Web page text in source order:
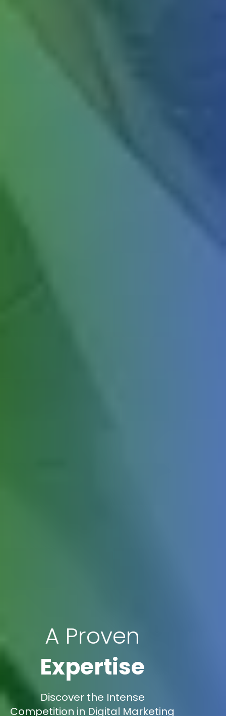
A Proven
Expertise
Discover the Intense
Competition in Digital Marketing